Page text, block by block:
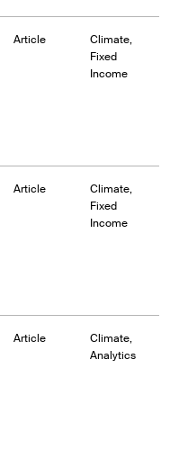
Article
Climate,
Fixed
Income
Article
Climate,
Fixed
Income
Article
Climate,
Analytics